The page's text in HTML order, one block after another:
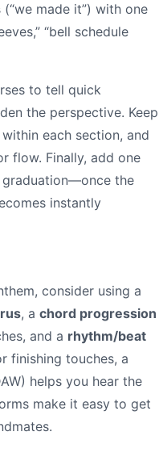
(“we made it”) with one
“bell schedule
to tell quick
the perspective. Keep
each section, and
flow. Finally, add one
graduation—once the
instantly
consider using a
, a chord progression
and a rhythm/beat
finishing touches, a
helps you hear the
make it easy to get